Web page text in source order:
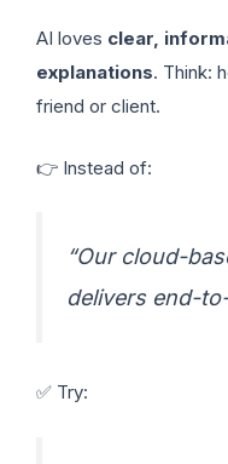
AI loves clear,
explanations. Think:
friend or client.
👉 Instead of:
“Our cloud-
delivers end-
✅ Try: